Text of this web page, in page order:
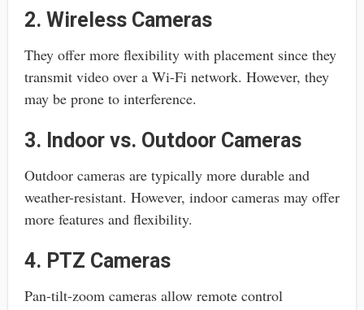
2. Wireless Cameras
They offer more flexibility with placement since they
transmit video over a Wi-Fi network. However, they
may be prone to interference.
3. Indoor vs. Outdoor Cameras
Outdoor cameras are typically more durable and
weather-resistant. However, indoor cameras may offer
more features and flexibility.
4. PTZ Cameras
Pan-tilt-zoom cameras allow remote control